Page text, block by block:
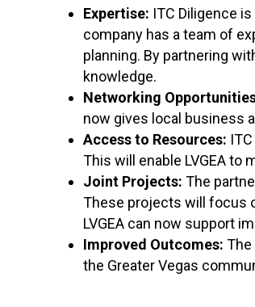
Expertise: ITC Diligence is
company has a team of
planning. By partnering
knowledge.
Networking
now gives local business
Access to Resources:
This will enable LVGEA
Joint Projects:The
These projects will focus
LVGEA can now support
Improved Outcomes:The
the Greater Vegas